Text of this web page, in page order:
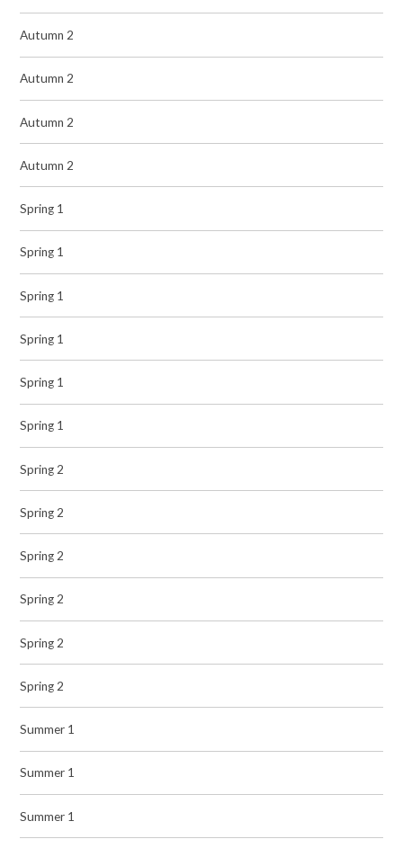
Autumn 2
Autumn 2
Autumn 2
Autumn 2
Spring 1
Spring 1
Spring 1
Spring 1
Spring 1
Spring 1
Spring 2
Spring 2
Spring 2
Spring 2
Spring 2
Spring 2
Summer 1
Summer 1
Summer 1